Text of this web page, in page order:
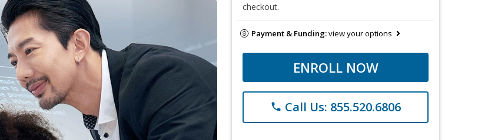
checkout.
Payment & Funding:view your options
ENROLL NOW
phone Call Us: 855.520.6806